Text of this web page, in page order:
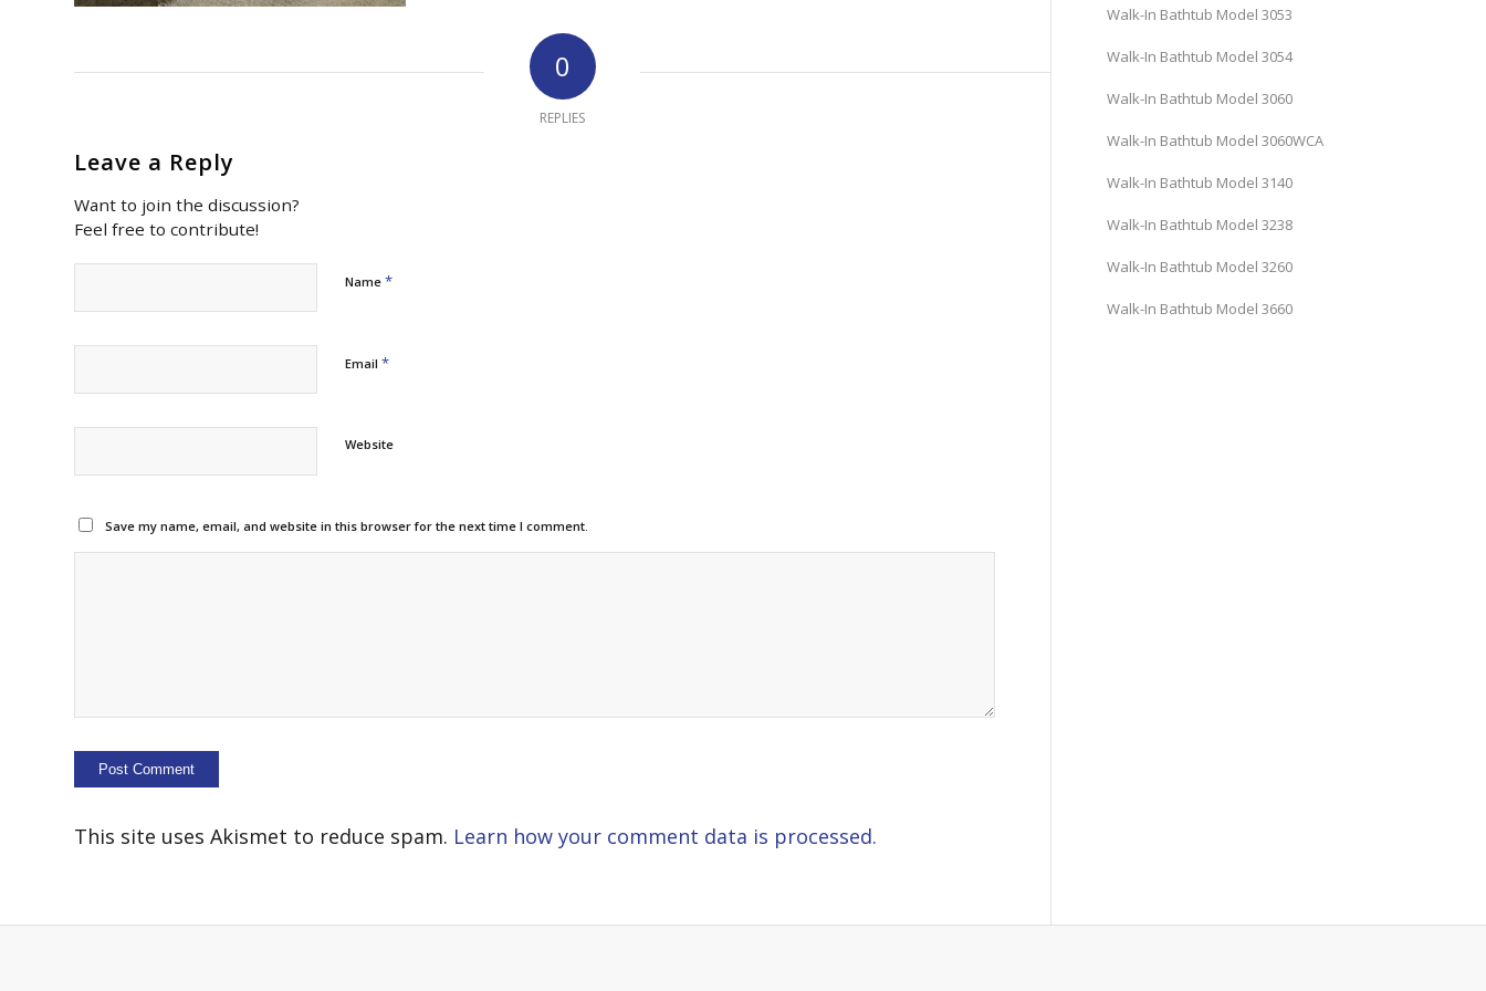
0
REPLIES
Leave a Reply
Want to join the discussion?
Feel free to contribute!
Name *
Email *
Website
Save my name, email, and website in this browser for the next time I comment.
This site uses Akismet to reduce spam. Learn how your comment data is processed.
Walk-In Bathtub Model 3053
Walk-In Bathtub Model 3054
Walk-In Bathtub Model 3060
Walk-In Bathtub Model 3060WCA
Walk-In Bathtub Model 3140
Walk-In Bathtub Model 3238
Walk-In Bathtub Model 3260
Walk-In Bathtub Model 3660